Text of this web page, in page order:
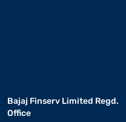
Bajaj Finserv Limited Regd.
Office